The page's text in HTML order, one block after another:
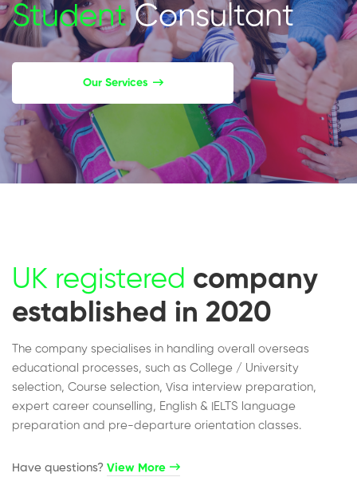
StudentConsultant
Our Services
UK registered company
established in 2020
The company specialises in handling overall overseas
educational processes, such as College / University
selection, Course selection, Visa interview preparation,
expert career counselling, English & IELTS language
preparation and pre-departure orientation classes.
Have questions?​ View More